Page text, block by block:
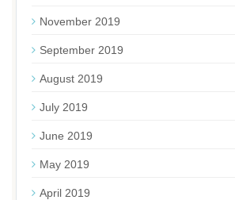
November 2019
September 2019
August 2019
July 2019
June 2019
May 2019
April 2019